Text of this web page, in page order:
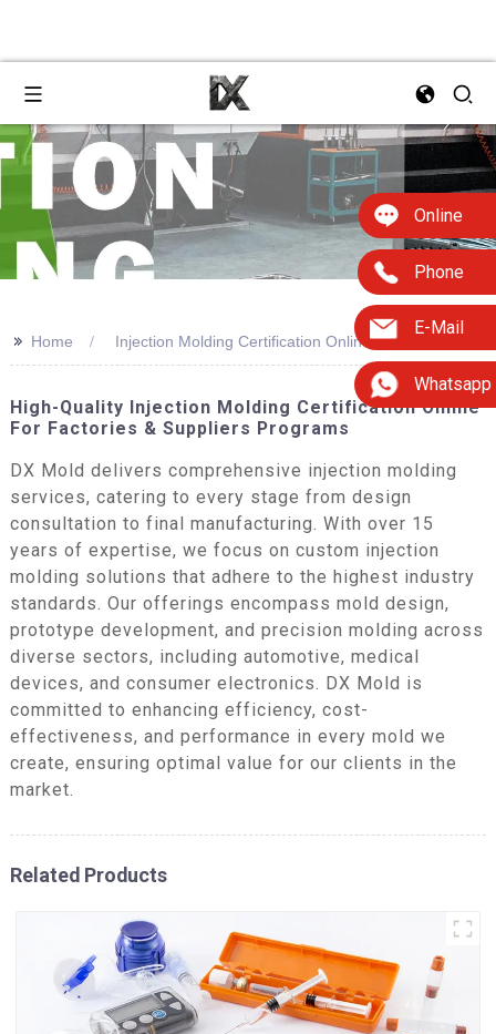
Online
Phone
E-Mail
Whatsapp
>> Home Injection Molding Certification Online
High-Quality Injection Molding Certification Online
For Factories & Suppliers Programs
DX Mold delivers comprehensive injection molding
services, catering to every stage from design
consultation to final manufacturing. With over 15
years of expertise, we focus on custom injection
molding solutions that adhere to the highest industry
standards. Our offerings encompass mold design,
prototype development, and precision molding across
diverse sectors, including automotive, medical
devices, and consumer electronics. DX Mold is
committed to enhancing efficiency, cost-
effectiveness, and performance in every mold we
create, ensuring optimal value for our clients in the
market.
Related Products